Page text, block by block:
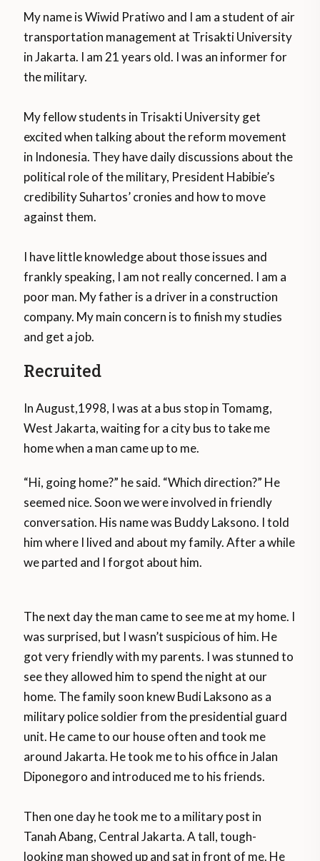
My name is Wiwid Pratiwo and I am a student of air
transportation management at Trisakti University
in Jakarta. I am 21 years old. I was an informer for
the military.
My fellow students in Trisakti University get
excited when talking about the reform movement
in Indonesia. They have daily discussions about the
political role of the military, President Habibie’s
credibility Suhartos’ cronies and how to move
against them.
I have little knowledge about those issues and
frankly speaking, I am not really concerned. I am a
poor man. My father is a driver in a construction
company. My main concern is to finish my studies
and get a job.
Recruited
In August,1998, I was at a bus stop in Tomamg,
West Jakarta, waiting for a city bus to take me
home when a man came up to me.
“Hi, going home?” he said. “Which direction?” He
seemed nice. Soon we were involved in friendly
conversation. His name was Buddy Laksono. I told
him where I lived and about my family. After a while
we parted and I forgot about him.
The next day the man came to see me at my home. I
was surprised, but I wasn’t suspicious of him. He
got very friendly with my parents. I was stunned to
see they allowed him to spend the night at our
home. The family soon knew Budi Laksono as a
military police soldier from the presidential guard
unit. He came to our house often and took me
around Jakarta. He took me to his office in Jalan
Diponegoro and introduced me to his friends.
Then one day he took me to a military post in
Tanah Abang, Central Jakarta. A tall, tough-
looking man showed up and sat in front of me. He